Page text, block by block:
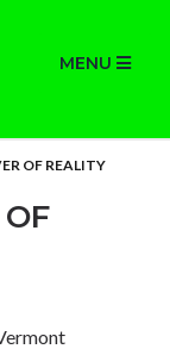
MENU
OF REALITY